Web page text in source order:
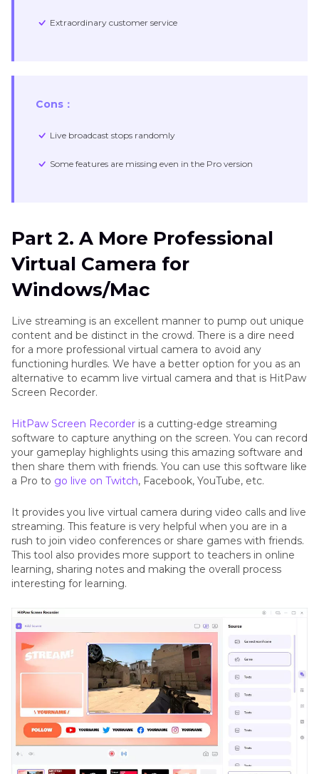
Extraordinary customer service
Cons：
Live broadcast stops randomly
Some features are missing even in the Pro version
Part 2. A More Professional
Virtual Camera for
Windows/Mac
Live streaming is an excellent manner to pump out unique
content and be distinct in the crowd. There is a dire need
for a more professional virtual camera to avoid any
functioning hurdles. We have a better option for you as an
alternative to ecamm live virtual camera and that is HitPaw
Screen Recorder.
HitPaw Screen Recorder is a cutting-edge streaming
software to capture anything on the screen. You can record
your gameplay highlights using this amazing software and
then share them with friends. You can use this software like
a Pro to go live on Twitch, Facebook, YouTube, etc.
It provides you live virtual camera during video calls and live
streaming. This feature is very helpful when you are in a
rush to join video conferences or share games with friends.
This tool also provides more support to teachers in online
learning, sharing notes and making the overall process
interesting for learning.